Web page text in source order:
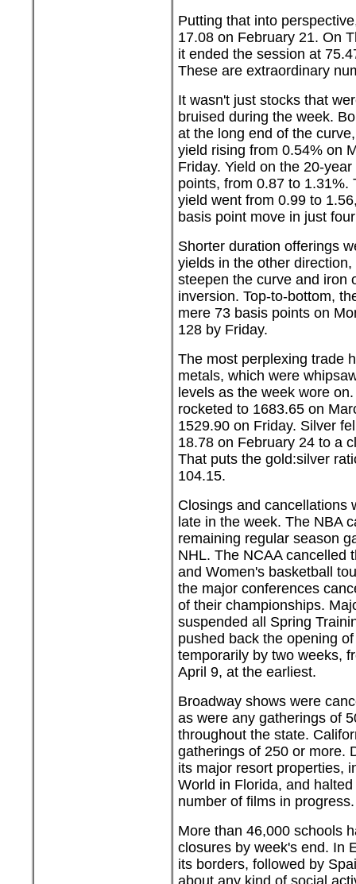
Putting that into
17.08 on February 21. On
it ended the session at
These are extraordinary
It wasn't just stocks that
bruised during the week.
at the long end of the
yield rising from 0.54% on
Friday. Yield on the 20-
points, from 0.87 to 1.31%.
yield went from 0.99 to
basis point move in just
Shorter duration offerings
yields in the other
steepen the curve and iron
inversion. Top-to-bottom,
mere 73 basis points on
128 by Friday.
The most perplexing trade
metals, which were
levels as the week wore
rocketed to 1683.65 on
1529.90 on Friday. Silver
18.78 on February 24 to a
That puts the gold:silver
104.15.
Closings and cancellations
late in the week. The NBA
remaining regular season
NHL. The NCAA cancelled
and Women's basketball
the major conferences
of their championships.
suspended all Spring
pushed back the opening
temporarily by two weeks,
April 9, at the earliest.
Broadway shows were
as were any gatherings of
throughout the state.
gatherings of 250 or more.
its major resort properties,
World in Florida, and
number of films in progress.
More than 46,000 schools
closures by week's end. In
its borders, followed by
about any kind of social